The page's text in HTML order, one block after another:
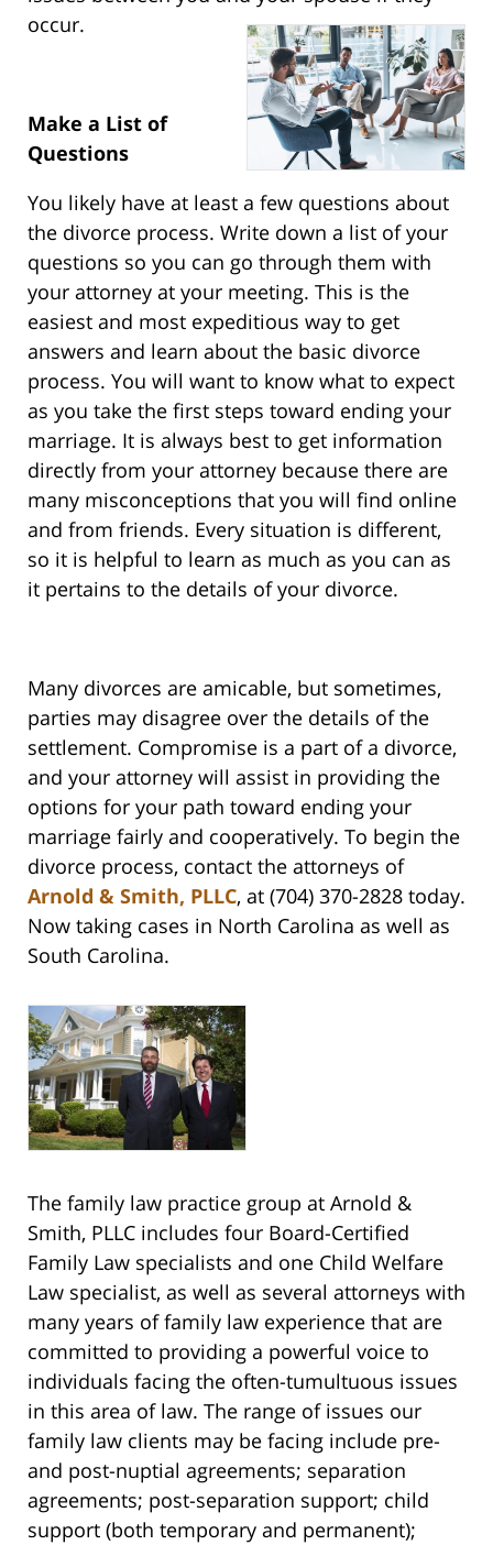
occur.
Make a List of
Questions
You likely have at least a few questions about
the divorce process. Write down a list of your
questions so you can go through them with
your attorney at your meeting. This is the
easiest and most expeditious way to get
answers and learn about the basic divorce
process. You will want to know what to expect
as you take the first steps toward ending your
marriage. It is always best to get information
directly from your attorney because there are
many misconceptions that you will find online
and from friends. Every situation is different,
so it is helpful to learn as much as you can as
it pertains to the details of your divorce.
Many divorces are amicable, but sometimes,
parties may disagree over the details of the
settlement. Compromise is a part of a divorce,
and your attorney will assist in providing the
options for your path toward ending your
marriage fairly and cooperatively. To begin the
divorce process, contact the attorneys of
Arnold & Smith, PLLC, at (704) 370-2828 today.
Now taking cases in North Carolina as well as
South Carolina.
The family law practice group at Arnold &
Smith, PLLC includes four Board-Certified
Family Law specialists and one Child Welfare
Law specialist, as well as several attorneys with
many years of family law experience that are
committed to providing a powerful voice to
individuals facing the often-tumultuous issues
in this area of law. The range of issues our
family law clients may be facing include pre-
and post-nuptial agreements; separation
agreements; post-separation support; child
support (both temporary and permanent);